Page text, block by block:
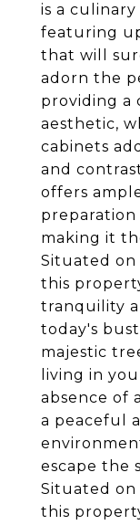
is a
featuring
that will
adorn the
providing a
aesthetic,
cabinets
and
offers
making it
Situated on
this
tranquility
today's
majestic
living in
absence of
a peaceful
escape the
Situated on
this